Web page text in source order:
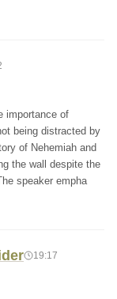
importance of
being distracted by
of Nehemiah and
the wall despite the
speaker empha
19:17